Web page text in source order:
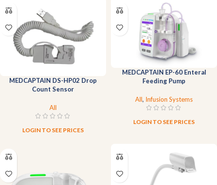
MEDCAPTAIN DS-HP02 Drop
Count Sensor
All
LOGIN TO SEE PRICES
MEDCAPTAIN EP-60 Enteral
Feeding Pump
All, Infusion Systems
LOGIN TO SEE PRICES